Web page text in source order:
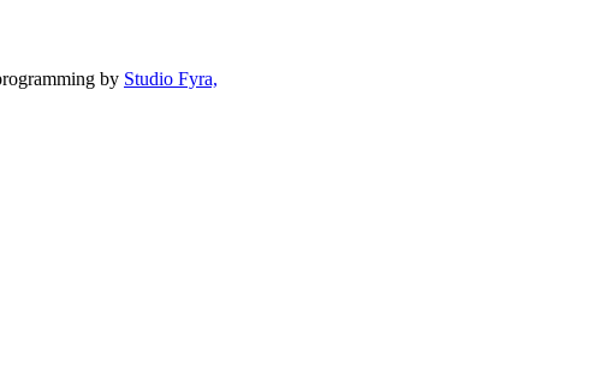
by Studio Fyra,